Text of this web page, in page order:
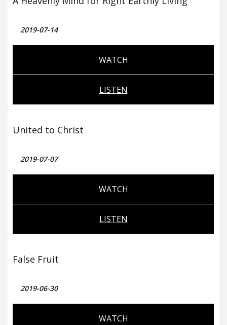
2019-07-14
WATCH
LISTEN
United to Christ
2019-07-07
WATCH
LISTEN
False Fruit
2019-06-30
WATCH